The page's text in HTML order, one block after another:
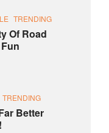
TRENDING
Of Road
TRENDING
Better